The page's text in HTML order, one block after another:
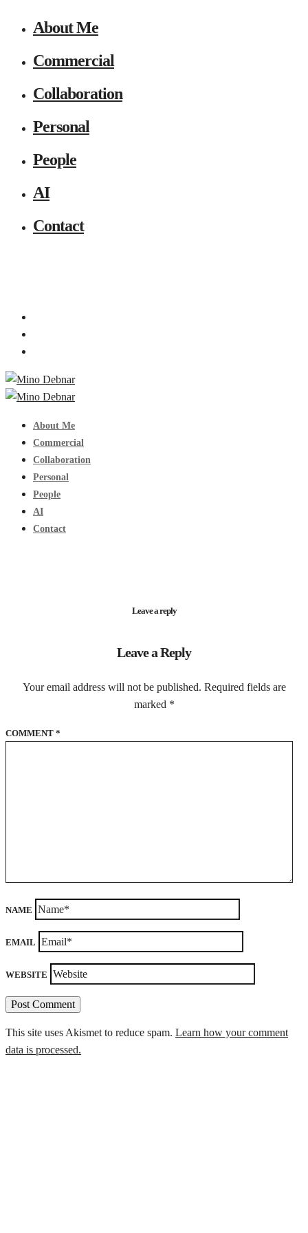
About Me
Commercial
Collaboration
Personal
People
AI
Contact
About Me
Commercial
Collaboration
Personal
People
AI
Contact
Leave a reply
Leave a Reply
Your email address will not be published. Required fields are
marked *
COMMENT *
NAME
EMAIL
WEBSITE
This site uses Akismet to reduce spam. Learn how your comment
data is processed.